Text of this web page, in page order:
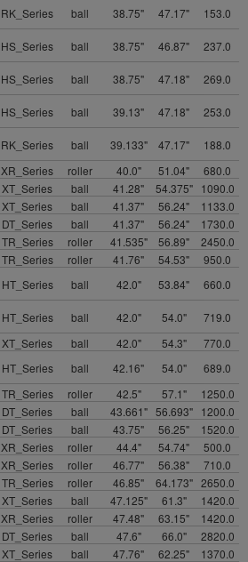
RK_Series ball 38.75" 47.17"
153.0
HS_Series ball 38.75" 46.87"
237.0
HS_Series ball 38.75" 47.18"
269.0
HS_Series ball 39.13" 47.18"
253.0
RK_Series ball 39.133" 47.17"
188.0
XR_Series roller 40.0" 51.04"
680.0
XT_Series ball 41.28" 54.375"
1090.0
XT_Series ball 41.37" 56.24"
1133.0
DT_Series ball 41.37" 56.24"
1730.0
TR_Series roller 41.535" 56.89"
2450.0
TR_Series roller 41.76" 54.53"
950.0
HT_Series ball 42.0" 53.84"
660.0
HT_Series ball 42.0" 54.0"
719.0
XT_Series ball 42.0" 54.3"
770.0
HT_Series ball 42.16" 54.0"
689.0
TR_Series roller 42.5" 57.1"
1250.0
DT_Series ball 43.661" 56.693"
1200.0
DT_Series ball 43.75" 56.25"
1520.0
XR_Series roller 44.4" 54.74"
500.0
XR_Series roller 46.77" 56.38"
710.0
TR_Series roller 46.85" 64.173" 2650.0
XT_Series ball 47.125" 61.3"
1420.0
XR_Series roller 47.48" 63.15"
1420.0
DT_Series ball 47.6" 66.0"
2820.0
XT_Series ball 47.76" 62.25"
1370.0